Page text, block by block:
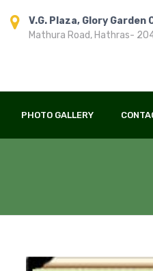
V.G. Plaza, Glory Garden
Mathura Road, Hathras-
PHOTO GALLERY